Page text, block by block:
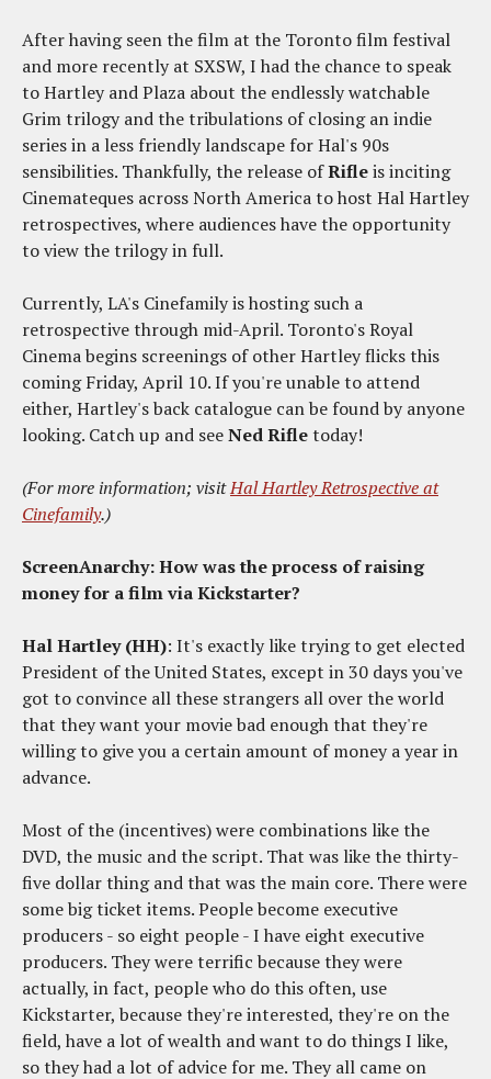
After having seen the film at the Toronto film festival
and more recently at SXSW, I had the chance to speak
to Hartley and Plaza about the endlessly watchable
Grim trilogy and the tribulations of closing an indie
series in a less friendly landscape for Hal's 90s
sensibilities. Thankfully, the release ofRifleis inciting
Cinemateques across North America to host Hal Hartley
retrospectives, where audiences have the opportunity
to view the trilogy in full.
Currently, LA's Cinefamily is hosting such a
retrospective through mid-April. Toronto's Royal
Cinema begins screenings of other Hartley flicks this
coming Friday, April 10. If you're unable to attend
either, Hartley's back catalogue can be found by anyone
looking. Catch up and seeNed Rifletoday!
(For more information; visitHal Hartley Retrospective at
Cinefamily.)
ScreenAnarchy: How was the process of raising
money for a film via Kickstarter?
Hal Hartley (HH): It's exactly like trying to get elected
President of the United States, except in 30 days you've
got to convince all these strangers all over the world
that they want your movie bad enough that they're
willing to give you a certain amount of money a year in
advance.
Most of the (incentives) were combinations like the
DVD, the music and the script. That was like the thirty-
five dollar thing and that was the main core. There were
some big ticket items. People become executive
producers - so eight people - I have eight executive
producers. They were terrific because they were
actually, in fact, people who do this often, use
Kickstarter, because they're interested, they're on the
field, have a lot of wealth and want to do things I like,
so they had a lot of advice for me. They all came on